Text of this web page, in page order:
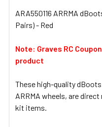
SELECT
ADD
ARA550116 ARRMA
Pairs) - Red
Note: Graves RC
product
These high-quality
ARRMA wheels, are
kit items.